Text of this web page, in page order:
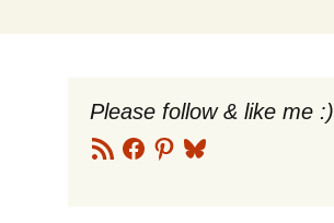
Please follow & like me :)
RSS
Feed
Facebook
PinterestBluesky